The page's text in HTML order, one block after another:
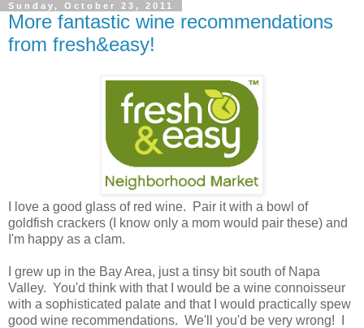
Sunday, October 23, 2011
More fantastic wine recommendations
from fresh&easy!
I love a good glass of red wine. Pair it with a bowl of
goldfish crackers (I know only a mom would pair these) and
I'm happy as a clam.
I grew up in the Bay Area, just a tinsy bit south of Napa
Valley. You'd think with that I would be a wine connoisseur
with a sophisticated palate and that I would practically spew
good wine recommendations. We'll you'd be very wrong! I